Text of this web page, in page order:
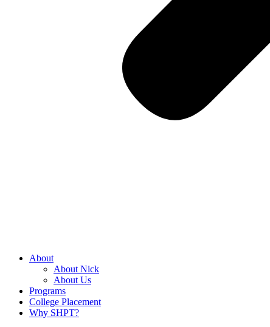
About
About Nick
About Us
Programs
College Placement
Why SHPT?